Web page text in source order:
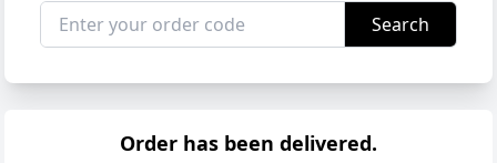
Search
Order has been delivered.